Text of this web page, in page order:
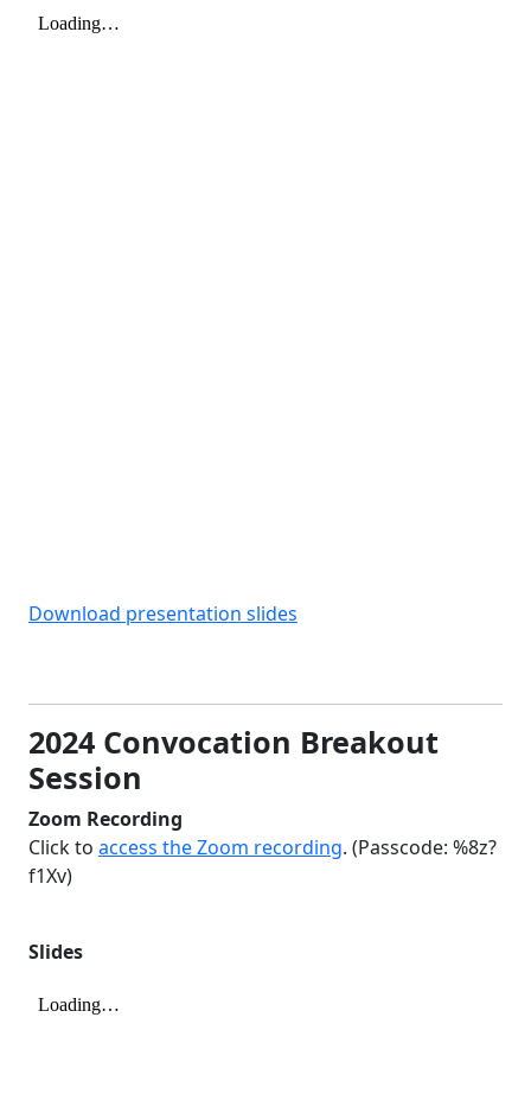
Download presentation slides
2024 Convocation Breakout
Session
Zoom Recording
Click to access the Zoom recording. (Passcode: %8z?
f1Xv)
Slides